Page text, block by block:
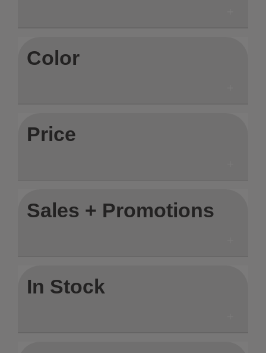
Color
Price
Sales + Promotions
In Stock